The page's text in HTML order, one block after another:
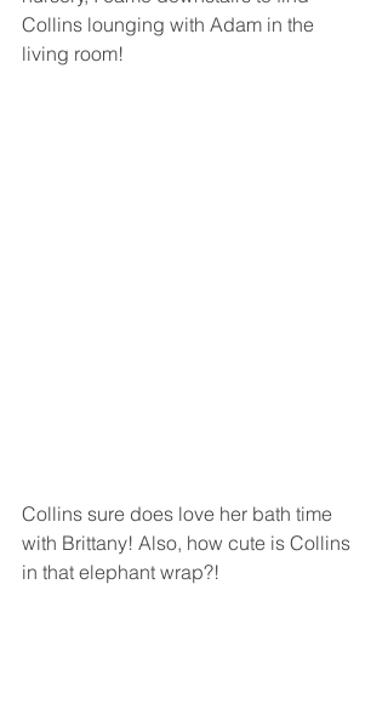
Collins lounging with Adam in the
living room!
Collins sure does love her bath time
with Brittany! Also, how cute is Collins
in that elephant wrap?!